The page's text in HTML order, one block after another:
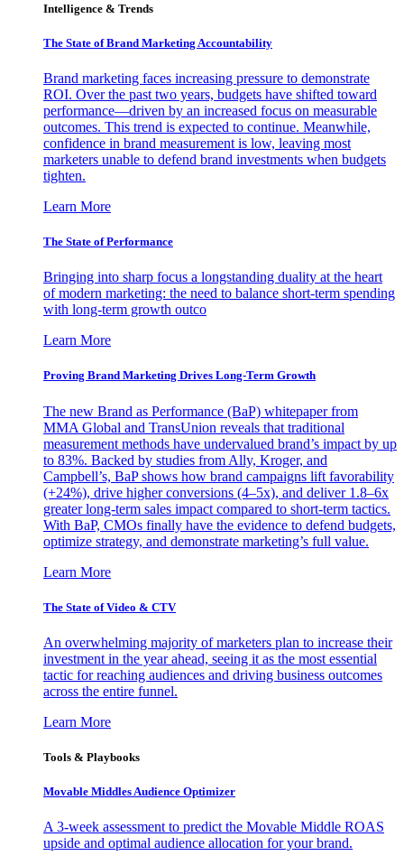
Intelligence & Trends
The State of Brand Marketing Accountability
Brand marketing faces increasing pressure to demonstrate
ROI. Over the past two years, budgets have shifted toward
performance—driven by an increased focus on measurable
outcomes. This trend is expected to continue. Meanwhile,
confidence in brand measurement is low, leaving most
marketers unable to defend brand investments when budgets
tighten.
Learn More
The State of Performance
Bringing into sharp focus a longstanding duality at the heart
of modern marketing: the need to balance short-term spending
with long-term growth outco
Learn More
Proving Brand Marketing Drives Long-Term Growth
The new Brand as Performance (BaP) whitepaper from
MMA Global and TransUnion reveals that traditional
measurement methods have undervalued brand’s impact by up
to 83%. Backed by studies from Ally, Kroger, and
Campbell’s, BaP shows how brand campaigns lift favorability
(+24%), drive higher conversions (4–5x), and deliver 1.8–6x
greater long-term sales impact compared to short-term tactics.
With BaP, CMOs finally have the evidence to defend budgets,
optimize strategy, and demonstrate marketing’s full value.
Learn More
The State of Video & CTV
An overwhelming majority of marketers plan to increase their
investment in the year ahead, seeing it as the most essential
tactic for reaching audiences and driving business outcomes
across the entire funnel.
Learn More
Tools & Playbooks
Movable Middles Audience Optimizer
A 3-week assessment to predict the Movable Middle ROAS
upside and optimal audience allocation for your brand.